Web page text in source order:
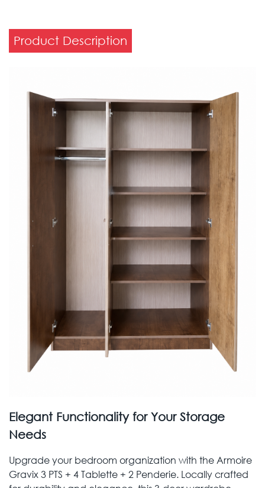
Product Description
Elegant Functionality for Your Storage
Needs
Upgrade your bedroom organization with the Armoire
Gravix 3 PTS + 4 Tablette + 2 Penderie. Locally crafted